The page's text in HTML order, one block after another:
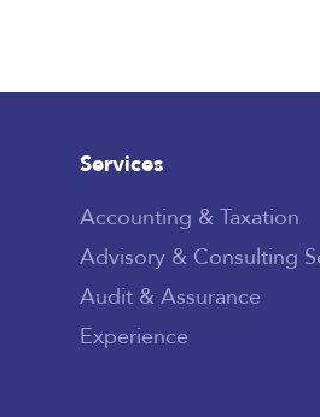
Services
Accounting & Taxation
Advisory & Consulting
Audit & Assurance
Experience